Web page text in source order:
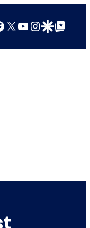
X YouTube
Instagram
Google Discover
Google Top Posts